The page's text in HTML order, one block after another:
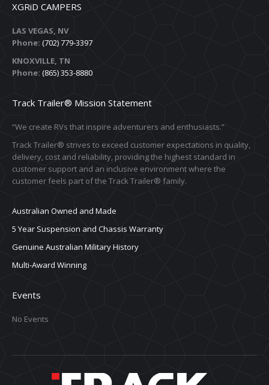
XGRiD CAMPERS
LAS VEGAS, NV
Phone: (702) 779-3397
KNOXVILLE, TN
Phone: (865) 353-8880
Track Trailer® Mission Statement
“We create RVs that inspire adventurers and enthusiasts.”
Track Trailer® strives to exceed customer expectations in quality,
delivery, cost and reliability, providing the highest standard in
customer support and an inclusive environment where the
customer feels part of the Track Trailer® family.
Australian Owned and Made
5 Year Suspension and Chassis Warranty
Genuine Australian Military History
Multi-Award Winning
Events
No Events